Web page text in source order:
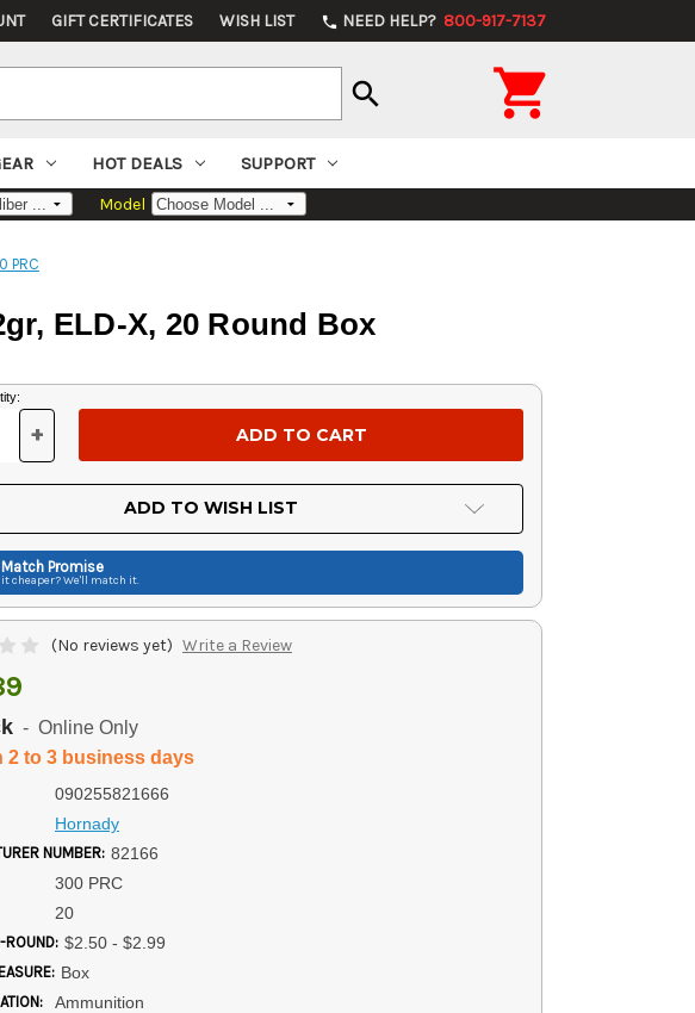
GIFT CERTIFICATES WISH LIST phone NEED HELP? 800-917-7137
search 
HOT DEALS SUPPORT
Model
PRC
ELD-X, 20 Round Box
INCREASE
OF
UNDEFINED
+
ADD TO WISH LIST
Match Promise
it cheaper? We'll match it.
(No reviews yet) Write a Review
- Online Only
2 to 3 business days
090255821666
Hornady
NUMBER: 82166
300 PRC
20
ROUND: $2.50 - $2.99
Box
Ammunition